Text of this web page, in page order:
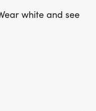
Don’t
lively
white and see